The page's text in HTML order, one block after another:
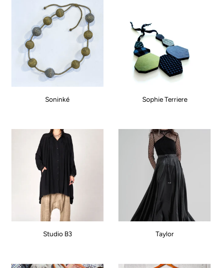
Soninké Sophie Terriere
Studio B3 Taylor